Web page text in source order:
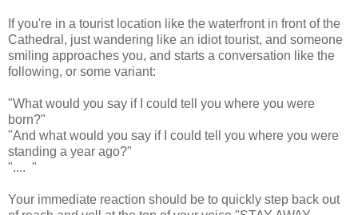
If you're in a tourist location like the waterfront in front of the
Cathedral, just wandering like an idiot tourist, and someone
smiling approaches you, and starts a conversation like the
following, or some variant:
"What would you say if I could tell you where you were
born?"
"And what would you say if I could tell you where you were
standing a year ago?"
".... "
Your immediate reaction should be to quickly step back out